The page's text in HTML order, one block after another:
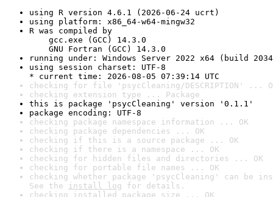
using R version 4.6.1 (2026-06-24 ucrt)
using platform: x86_64-w64-mingw32
R was compiled by
gcc.exe (GCC) 14.3.0
GNU Fortran (GCC) 14.3.0
running under: Windows Server 2022 x64 (build
using session charset: UTF-8
* current time: 2026-08-05 07:39:14 UTC
checking for file 'psycCleaning/DESCRIPTION' ...
checking extension type ... Package
this is package 'psycCleaning' version '0.1.1'
package encoding: UTF-8
checking package namespace information ... OK
checking package dependencies ... OK
checking if this is a source package ... OK
checking if there is a namespace ... OK
checking for hidden files and directories ... OK
checking for portable file names ... OK
checking whether package 'psycCleaning' can be
See the install log for details.
checking installed package size ... OK